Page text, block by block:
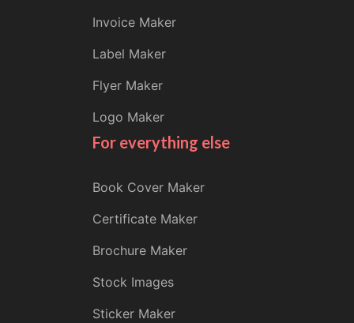
Invoice Maker
Label Maker
Flyer Maker
Logo Maker
For everything else
Book Cover Maker
Certificate Maker
Brochure Maker
Stock Images
Sticker Maker